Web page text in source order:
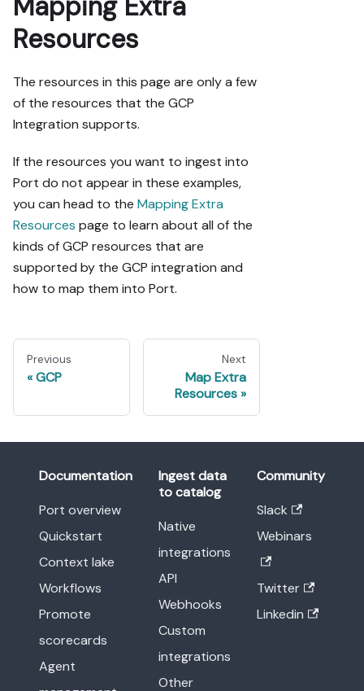
Resources
The resources in this page are only a few
of the resources that the GCP
Integration supports.
If the resources you want to ingest into
Port do not appear in these examples,
you can head to the Mapping Extra
Resources page to learn about all of the
kinds of GCP resources that are
supported by the GCP integration and
how to map them into Port.
Previous
GCP
Next
Map Extra
Resources
Documentation
Port overview
Quickstart
Context lake
Workflows
Promote
scorecards
Agent
Ingest data
to catalog
Native
integrations
API
Webhooks
Custom
integrations
Other
Community
Slack
Webinars
Twitter
Linkedin